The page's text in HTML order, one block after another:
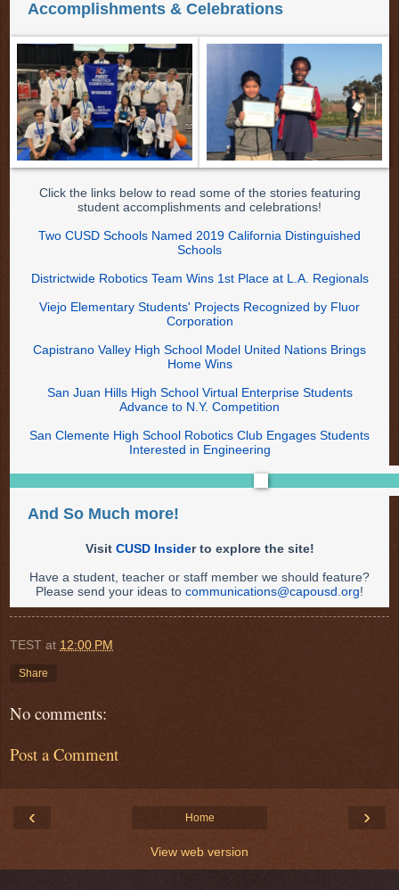
Accomplishments & Celebrations
Click the links below to read some of the stories featuring
student accomplishments and celebrations!
Two CUSD Schools Named 2019 California Distinguished
Schools
Districtwide Robotics Team Wins 1st Place at L.A. Regionals
Viejo Elementary Students' Projects Recognized by Fluor
Corporation
Capistrano Valley High School Model United Nations Brings
Home Wins
San Juan Hills High School Virtual Enterprise Students
Advance to N.Y. Competition
San Clemente High School Robotics Club Engages Students
Interested in Engineering
And So Much more!
Visit CUSD Insider to explore the site!
Have a student, teacher or staff member we should feature?
Please send your ideas to communications@capousd.org!
TEST at 12:00 PM
Share
No comments:
Post a Comment
‹ ›
Home
View web version